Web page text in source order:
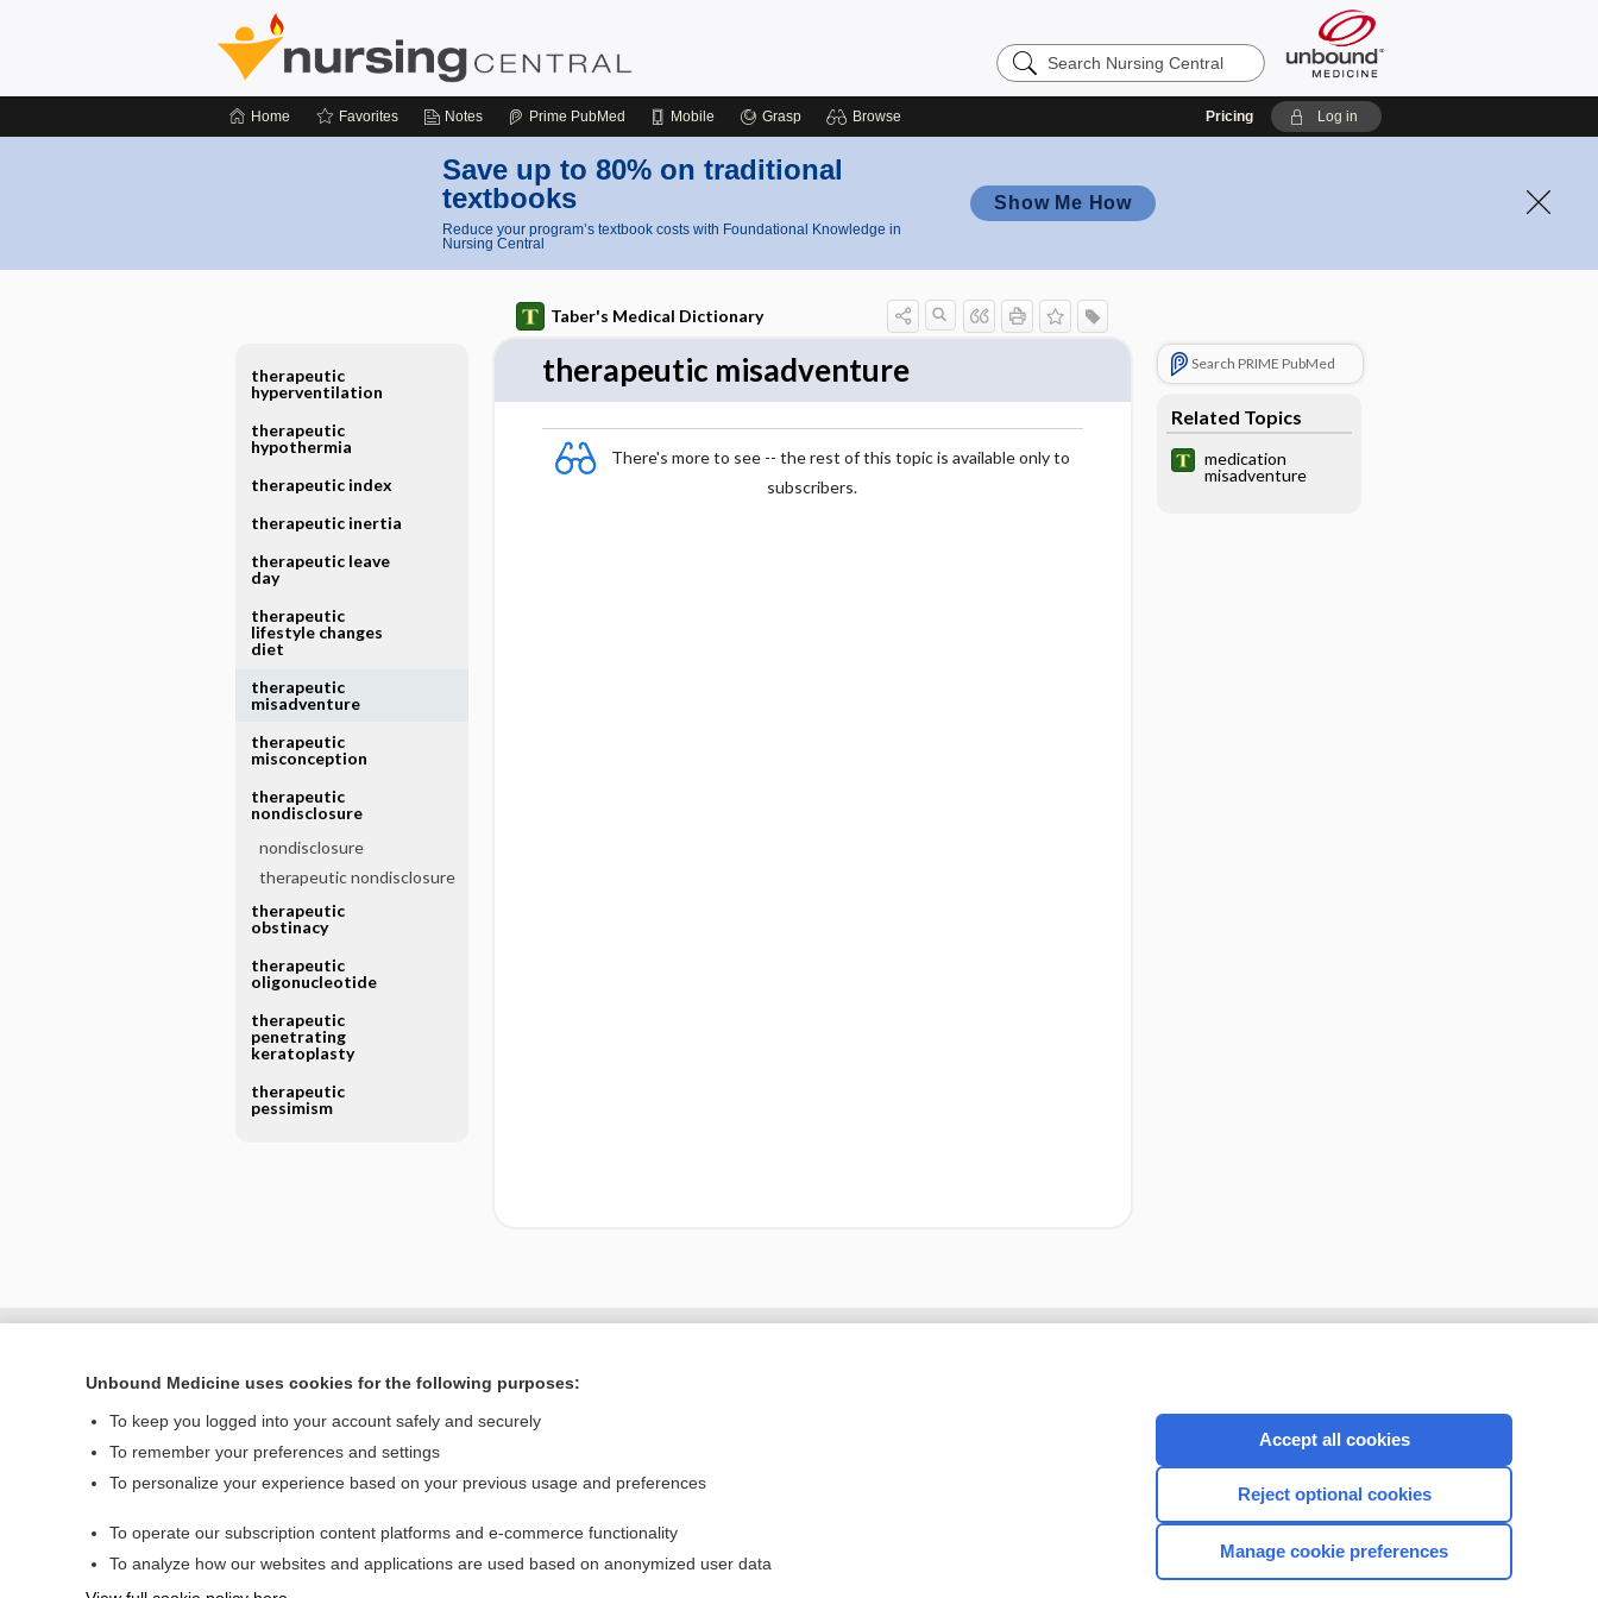
Search
Nursing
Home Favorites Notes Prime PubMed Mobile Grasp Browse Pricing Log in
Save up to 80% on traditional
textbooks
Reduce your program’s textbook costs with Foundational Knowledge in
Nursing Central
Show Me How
Taber's Medical Dictionary
therapeutic misadventure
There's more to see -- the rest of this topic is available only to
subscribers.
Search PRIME PubMed
Related Topics
medication
misadventure
therapeutic
hyperventilation
therapeutic
hypothermia
therapeutic index
therapeutic inertia
therapeutic leave
day
therapeutic
lifestyle changes
diet
therapeutic
misadventure
therapeutic
misconception
therapeutic
nondisclosure
nondisclosure
therapeutic nondisclosure
therapeutic
obstinacy
therapeutic
oligonucleotide
therapeutic
penetrating
keratoplasty
therapeutic
pessimism
Home
Privacy / Disclaimer
CONNECT WITH US
Unbound Medicine uses cookies for the following purposes:
To keep you logged into your account safely and securely
To remember your preferences and settings
To personalize your experience based on your previous usage and preferences
To operate our subscription content platforms and e-commerce functionality
To analyze how our websites and applications are used based on anonymized user data
Accept all cookies
Reject optional cookies
Manage cookie preferences